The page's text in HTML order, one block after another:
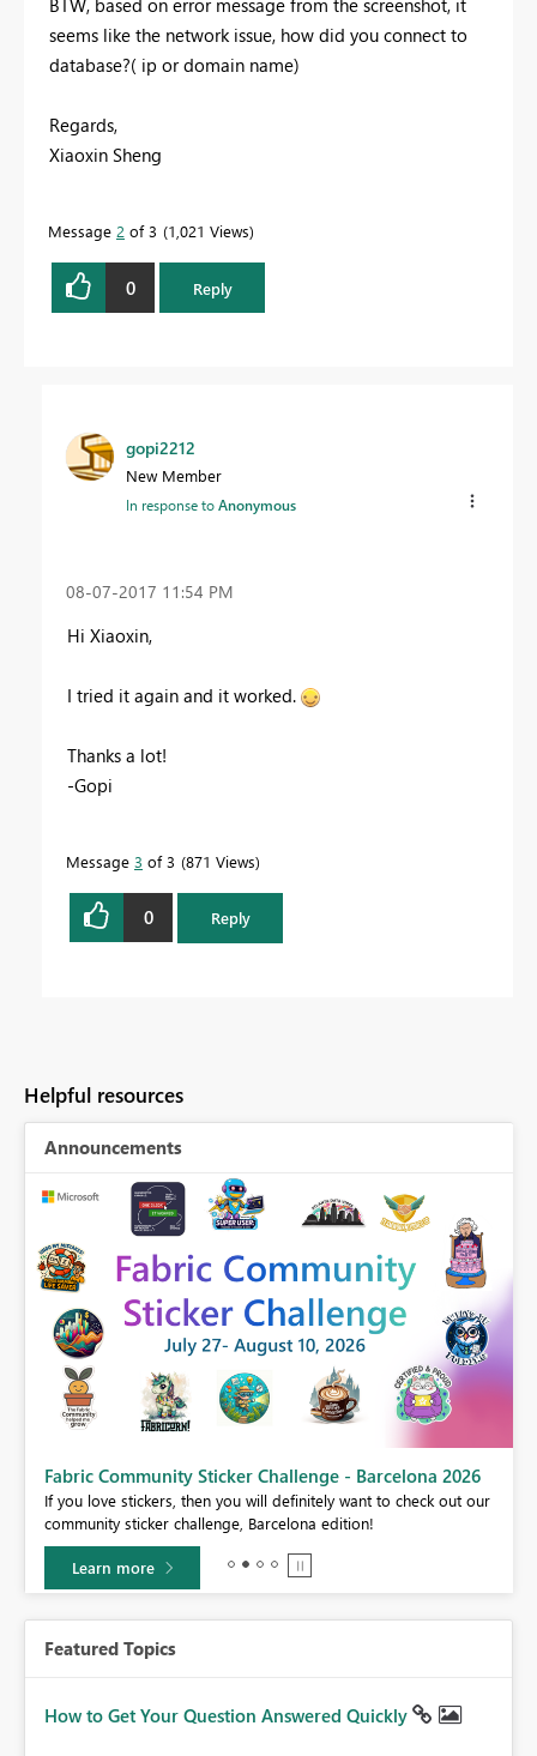
BTW, based on error message from the screenshot, it
seems like the network issue, how did you connect to
database?( ip or domain name)
Regards,
Xiaoxin Sheng
Message 2 of 3 1,021 Views
0 Reply
gopi2212
New Member
In response toAnonymous
‎08-07-2017 11:54 PM
Hi Xiaoxin,
I tried it again and it worked.
Thanks a lot!
-Gopi
Message 3 of 3 871 Views
0 Reply
Helpful resources
Announcements
Fabric Community Sticker Challenge - Barcelona 2026
If you love stickers, then you will definitely want to check out our
community sticker challenge, Barcelona edition!
Learn more
Featured Topics
How to Get Your Question Answered Quickly